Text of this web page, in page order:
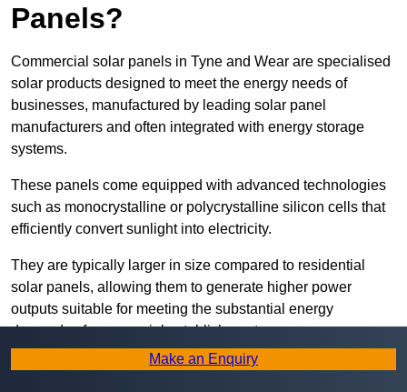
Panels?
Commercial solar panels in Tyne and Wear are specialised
solar products designed to meet the energy needs of
businesses, manufactured by leading solar panel
manufacturers and often integrated with energy storage
systems.
These panels come equipped with advanced technologies
such as monocrystalline or polycrystalline silicon cells that
efficiently convert sunlight into electricity.
They are typically larger in size compared to residential
solar panels, allowing them to generate higher power
outputs suitable for meeting the substantial energy
demands of commercial establishments.
Along with rooftops, commercial solar panels can also be
Make an Enquiry